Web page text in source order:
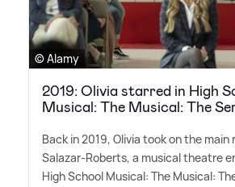
© Alamy
2019: Olivia starred in High
Musical: The Musical: The
Back in 2019, Olivia took on the main
Salazar-Roberts, a musical theatre
High School Musical: The Musical: